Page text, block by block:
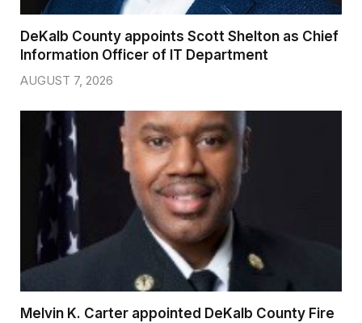
DeKalb County appoints Scott Shelton as Chief
Information Officer of IT Department
AUGUST 7, 2026
Melvin K. Carter appointed DeKalb County Fire